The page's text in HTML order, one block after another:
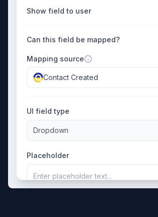
Show field to user
Can this field be mapped?
Mapping source
Contact Created
UI field type
Dropdown
Placeholder
Enter placeholder text...